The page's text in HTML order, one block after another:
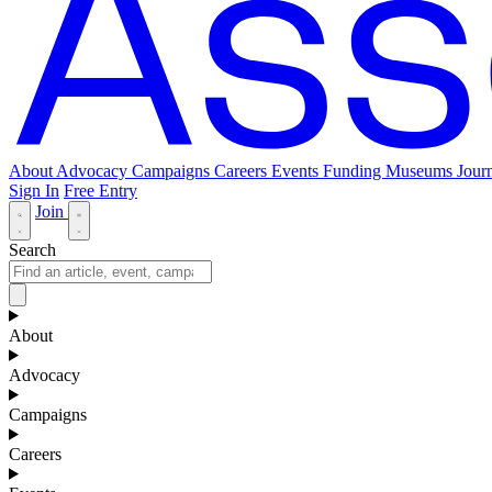
About Advocacy Campaigns Careers Events Funding Museums
Sign In Free Entry
Join
Search
About
Advocacy
Campaigns
Careers